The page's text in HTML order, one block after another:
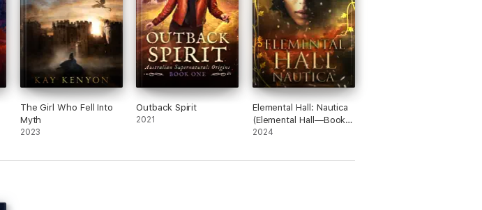
The Girl Who Fell Into
Myth
2023
Outback Spirit
2021
Elemental Hall: Nautica
(Elemental Hall—Book
One)
2024